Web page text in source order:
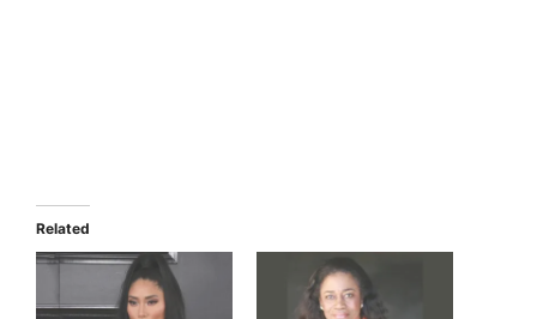
Related